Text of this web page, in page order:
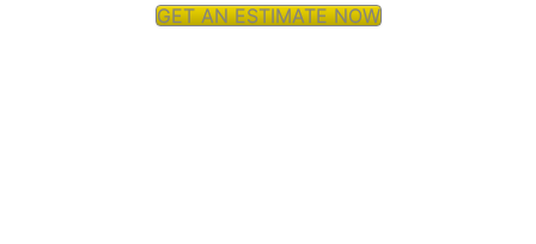
GET AN ESTIMATE NOW